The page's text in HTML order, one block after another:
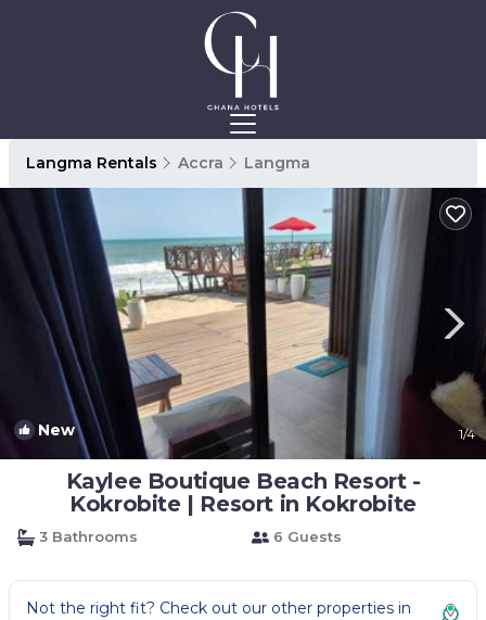
Langma Rentals Accra Langma
New 1/4
Kaylee Boutique Beach Resort -
Kokrobite | Resort in Kokrobite
3 Bathrooms 6 Guests
Not the right fit? Check out our other properties in